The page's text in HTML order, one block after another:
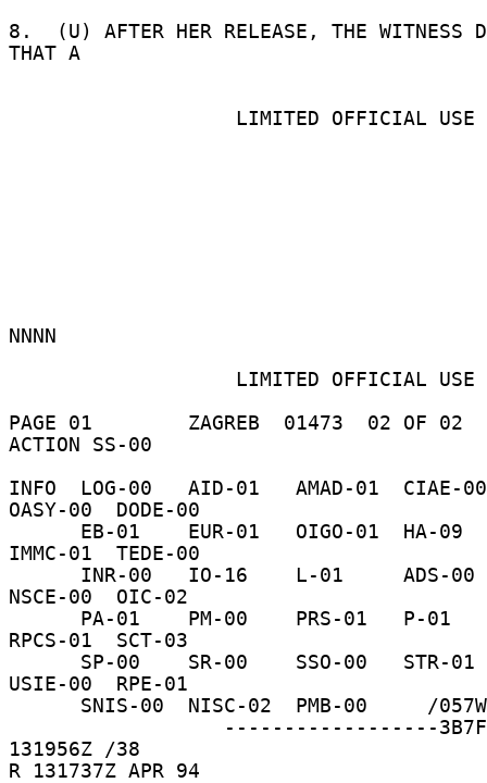
8.  (U) AFTER HER RELEASE, THE WITNESS
THAT A
NNNN
PAGE 01        ZAGREB  01473  02 OF 02
ACTION SS-00
INFO  LOG-00   AID-01   AMAD-01  CIAE-
OASY-00  DODE-00
IMMC-01  TEDE-00
NSCE-00  OIC-02
RPCS-01  SCT-03
USIE-00  RPE-01
131956Z /38
R 131737Z APR 94